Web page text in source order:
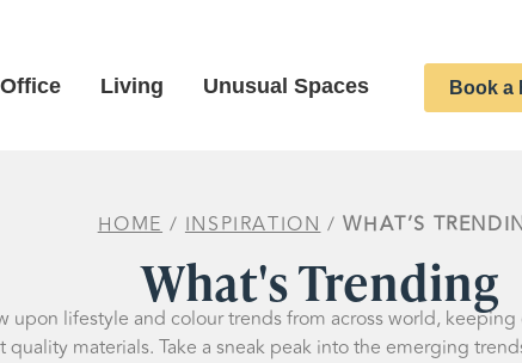
Living Unusual Spaces Book a
HOME / INSPIRATION/WHAT’S
What's Trending
upon lifestyle and colour trends from across world,
quality materials. Take a sneak peak into the emerging